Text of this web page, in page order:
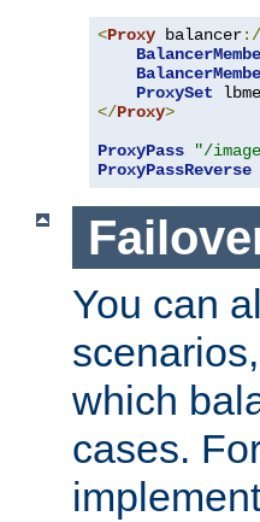
<Proxy balancer
ProxySet
</Proxy>
ProxyPass
"/
ProxyPassReverse
You can
which
cases.